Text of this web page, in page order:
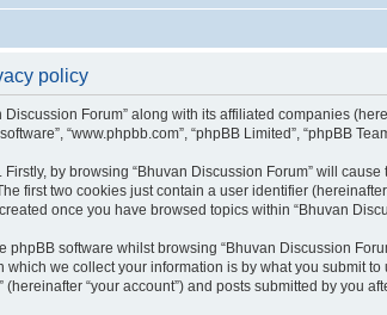
policy
Forum” along with its affiliated companies
software”, “www.phpbb.com”, “phpBB Limited”,
by browsing “Bhuvan Discussion Forum” will
first two cookies just contain a user identifier
once you have browsed topics within “Bhuvan
phpBB software whilst browsing “Bhuvan Discussion
we collect your information is by what you submit
“your account”) and posts submitted by you